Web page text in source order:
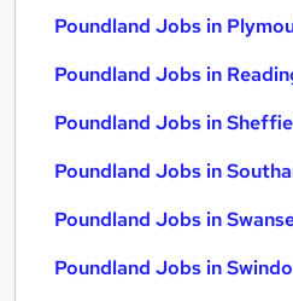
Poundland Jobs in
Poundland Jobs in
Poundland Jobs in
Poundland Jobs in
Poundland Jobs in
Poundland Jobs in